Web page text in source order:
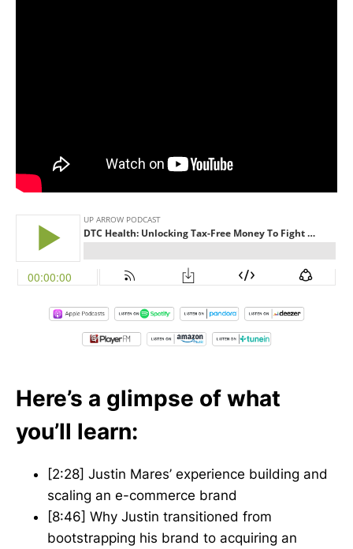
Here’s a glimpse of what
you’ll learn:
[2:28] Justin Mares’ experience building and
scaling an e-commerce brand
[8:46] Why Justin transitioned from
bootstrapping his brand to acquiring an